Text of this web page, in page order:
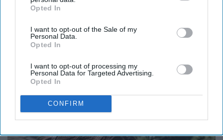
IAB’s list of downstream participants. This information may
Downstream Participantsthat may further disclose it to other
third parties.
Opted In
I want to opt-out of the Sale of my
Personal Data.
Opted In
I want to opt-out of processing my
Personal Data for Targeted Advertising.
Opted In
CONFIRM
You Won't Believe This Part of Their Story
Folkaly